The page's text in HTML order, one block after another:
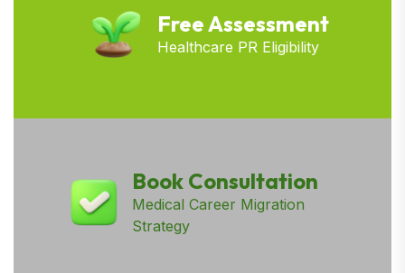
Free Assessment
Healthcare PR Eligibility
Book Consultation
Medical Career Migration
Strategy